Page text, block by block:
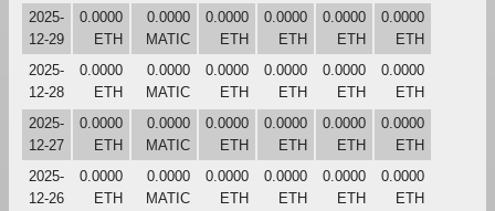
2025-
12-29
0.0000
ETH
0.0000
MATIC
0.0000
ETH
0.0000
ETH
0.0000
ETH
0.0000
ETH
2025-
12-28
0.0000
ETH
0.0000
MATIC
0.0000
ETH
0.0000
ETH
0.0000
ETH
0.0000
ETH
2025-
12-27
0.0000
ETH
0.0000
MATIC
0.0000
ETH
0.0000
ETH
0.0000
ETH
0.0000
ETH
2025-
12-26
0.0000
ETH
0.0000
MATIC
0.0000
ETH
0.0000
ETH
0.0000
ETH
0.0000
ETH